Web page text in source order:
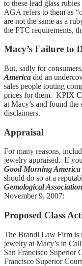
to these lead glass
AGA refers to them as
are not the same as a
the FTC requirements,
Macy’s Failure to
But, sadly for
America did an
sales people touting
prices for them. KPIX
at Macy’s and found
disclaimers.
Appraisal
For many reasons,
jewelry appraised. If
Good Morning America
should do so at a
Gemological Association
November 9, 2007:
Proposed Class
The Brandi Law Firm is
jewelry at Macy’s in
San Francisco Superior
Francisco Superior